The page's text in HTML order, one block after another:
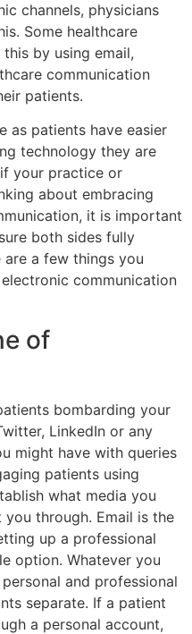
channels, physicians
Some healthcare
by using email,
communication
patients.
as patients have easier
technology they are
your practice or
about embracing
it is important
both sides fully
are a few things you
communication
of
bombarding your
LinkedIn or any
might have with queries
patients using
what media you
through. Email is the
up a professional
option. Whatever you
and professional
separate. If a patient
a personal account,